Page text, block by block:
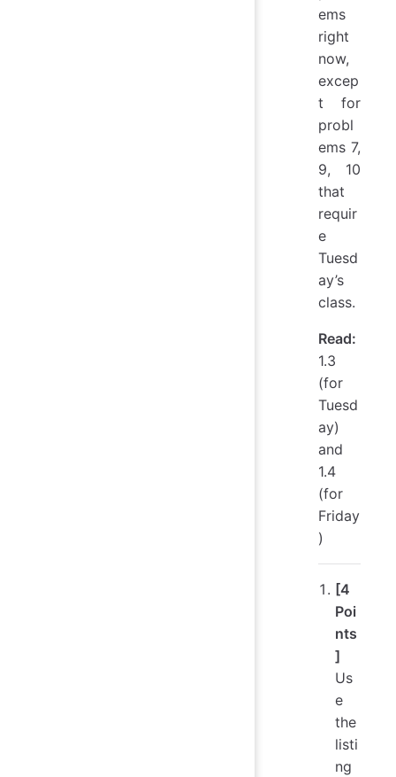
ems
right
now,
excep
t for
probl
ems 7,
9, 10
that
requir
e
Tuesd
ay’s
class.
Read:
1.3
(for
Tuesd
ay)
and
1.4
(for
Friday
)
[4
Poi
nts
]
Us
e
the
listi
ng